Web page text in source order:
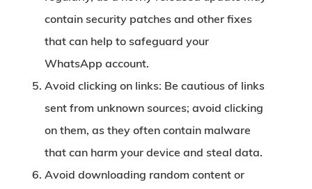
contain security patches and other fixes
that can help to safeguard your
WhatsApp account.
Avoid clicking on links: Be cautious of links
sent from unknown sources; avoid clicking
on them, as they often contain malware
that can harm your device and steal data.
Avoid downloading random content or